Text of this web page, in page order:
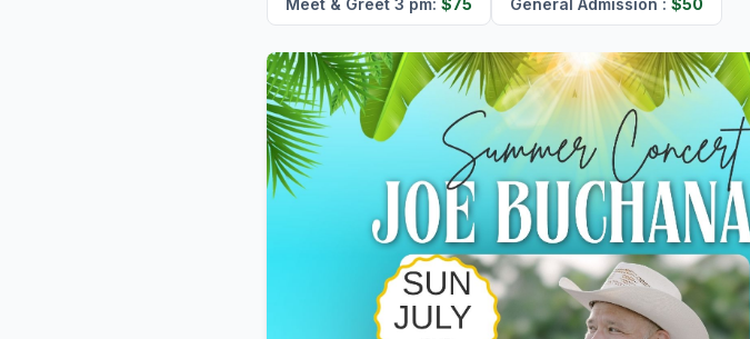
Meet & Greet 3 pm: $75 General Admission : $50